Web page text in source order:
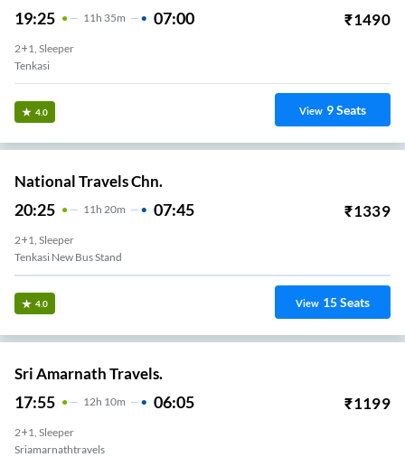
19:25 11 H 35m 07:00 ₹1490
2+1, Sleeper
Tenkasi
4.0 View 9Seats
National Travels Chn.
20:25 11H 20m 07:45 ₹1339
2+1, Sleeper
Tenkasi New Bus Stand
4.0 View 15Seats
Sri Amarnath Travels.
17:55 12H 10m 06:05 ₹1199
2+1, Sleeper
Sriamarnathtravels